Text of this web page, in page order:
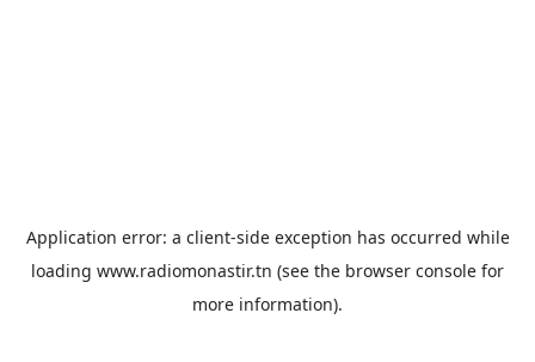
Application error: a client-side exception has occurred while
loading www.radiomonastir.tn (see the browser console for
more information).